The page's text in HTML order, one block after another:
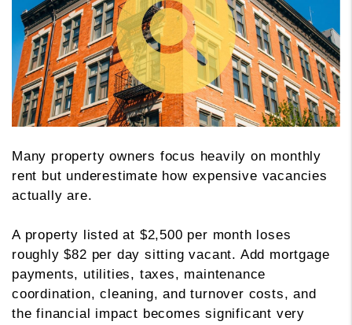
Many property owners focus heavily on monthly
rent but underestimate how expensive vacancies
actually are.
A property listed at $2,500 per month loses
roughly $82 per day sitting vacant. Add mortgage
payments, utilities, taxes, maintenance
coordination, cleaning, and turnover costs, and
the financial impact becomes significant very